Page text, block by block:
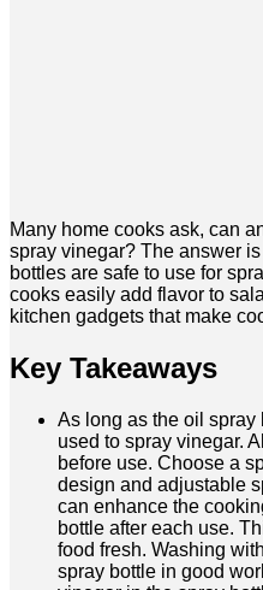
Many home cooks ask, can
spray vinegar? The answer
bottles are safe to use for
cooks easily add flavor to
kitchen gadgets that make
Key Takeaways
As long as the oil spray
used to spray vinegar.
before use. Choose a
design and adjustable
can enhance the
bottle after each use.
food fresh. Washing
spray bottle in good